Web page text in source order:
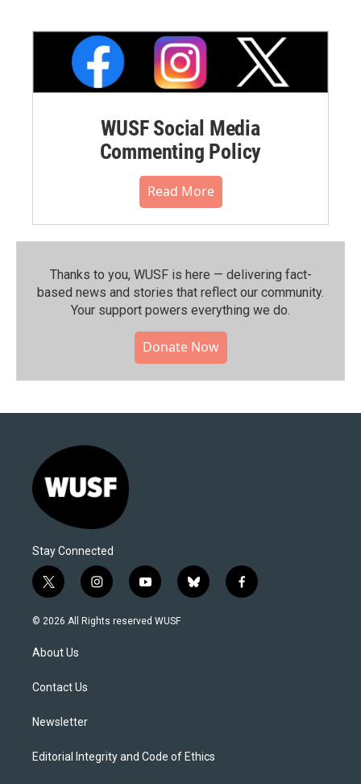
WUSF Social Media
Commenting Policy
Read More
Thanks to you, WUSF is here — delivering fact-
based news and stories that reflect our community.⁠
Your support powers everything we do.
Donate Now
Stay Connected
t
w
i
t
e
i
n
s
y
o
u
b
l
f
a
© 2026 All Rights reserved WUSF
About Us
Contact Us
Newsletter
Editorial Integrity and Code of Ethics